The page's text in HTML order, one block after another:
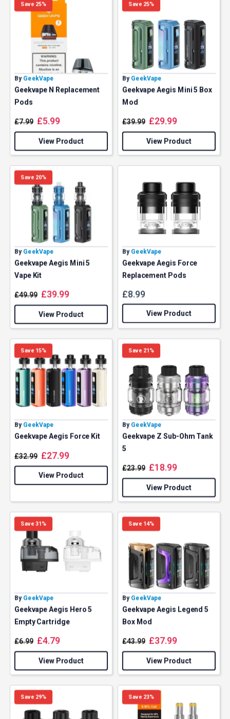
Save 25%
By GeekVape
Geekvape N Replacement
Pods
£7.99 £5.99
View Product
Save 25%
By GeekVape
Geekvape Aegis Mini 5 Box
Mod
£39.99 £29.99
View Product
Save 20%
By GeekVape
Geekvape Aegis Mini 5
Vape Kit
£49.99 £39.99
View Product
By GeekVape
Geekvape Aegis Force
Replacement Pods
£8.99
View Product
Save 15%
By GeekVape
Geekvape Aegis Force Kit
£32.99 £27.99
View Product
Save 21%
By GeekVape
Geekvape Z Sub-Ohm Tank
5
£23.99 £18.99
View Product
Save 31%
By GeekVape
Geekvape Aegis Hero 5
Empty Cartridge
£6.99 £4.79
View Product
Save 14%
By GeekVape
Geekvape Aegis Legend 5
Box Mod
£43.99 £37.99
View Product
Save 29% Save 23%